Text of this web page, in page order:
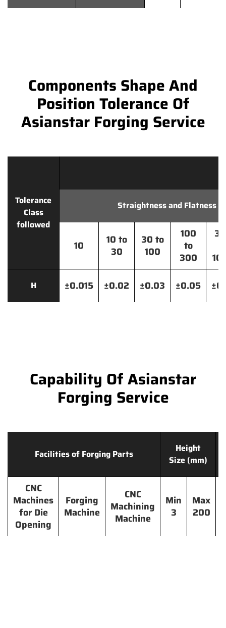
Components Shape And
Position Tolerance Of
Asianstar Forging Service
Tolerance
Class
followed
Straightness and Flatness
10
10 to
30
30 to
100
100
to
300
H ±0.015 ±0.02 ±0.03 ±0.05
Capability Of Asianstar
Forging Service
Facilities of Forging Parts
Height
Size (mm)
CNC
Machines
for Die
Opening
Forging
Machine
CNC
Machining
Machine
Min
3
Max
200